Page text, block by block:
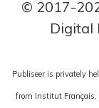
© 2017-
Digital
Publiseer is privately
from Institut Français,